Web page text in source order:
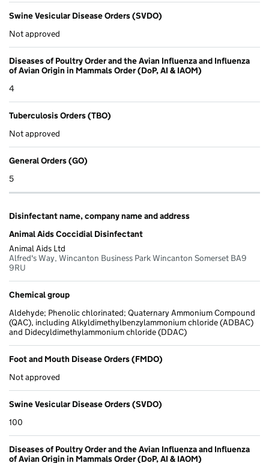
Swine Vesicular Disease Orders (SVDO)
Not approved
Diseases of Poultry Order and the Avian Influenza and Influenza
of Avian Origin in Mammals Order (DoP, AI & IAOM)
4
Tuberculosis Orders (TBO)
Not approved
General Orders (GO)
5
Disinfectant name, company name and address
Animal Aids Coccidial Disinfectant
Animal Aids Ltd
Alfred's Way, Wincanton Business Park Wincanton Somerset BA9
9RU
Chemical group
Aldehyde; Phenolic chlorinated; Quaternary Ammonium Compound
(QAC), including Alkyldimethylbenzylammonium chloride (ADBAC)
and Didecyldimethylammonium chloride (DDAC)
Foot and Mouth Disease Orders (FMDO)
Not approved
Swine Vesicular Disease Orders (SVDO)
100
Diseases of Poultry Order and the Avian Influenza and Influenza
of Avian Origin in Mammals Order (DoP, AI & IAOM)